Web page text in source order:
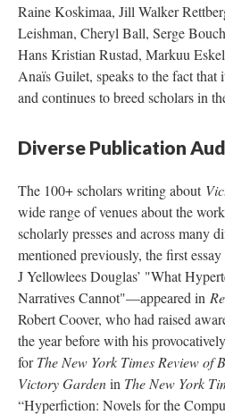
Raine Koskimaa, Jill Walker
Leishman, Cheryl Ball, Serge
Hans Kristian Rustad, Markuu
Anaïs Guilet, speaks to the fact
and continues to breed scholars in
Diverse Publication
The 100+ scholars writing about
wide range of venues about the
scholarly presses and across many
mentioned previously, the first
J Yellowlees Douglas’ "What
Narratives Cannot"––appeared in
Robert Coover, who had raised
the year before with his
forThe New York Times Review of
Victory Gardenin The New York
“Hyperfiction: Novels for the